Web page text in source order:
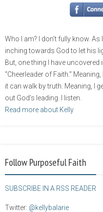
Who I am? I don’t fully know.
inching towards God to let his
But, one thing I have
“Cheerleader of Faith.”
it can walk by truth. Meaning, I
out God’s leading. I listen.
Read more about Kelly
Follow Purposeful Faith
SUBSCRIBE IN A RSS READER
Twitter: @kellybalarie